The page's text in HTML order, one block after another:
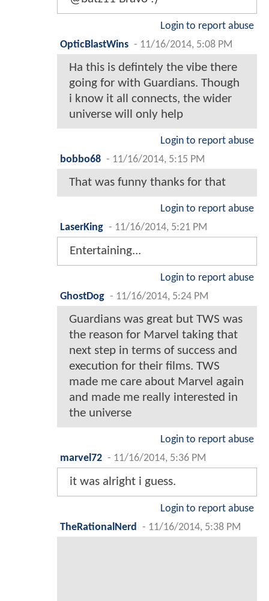
Login to report abuse
OpticBlastWins - 11/16/2014, 5:08 PM
Ha this is defintely the vibe there
going for with Guardians. Though
i know it all connects, the wider
universe will only help
Login to report abuse
bobbo68 - 11/16/2014, 5:15 PM
That was funny thanks for that
Login to report abuse
LaserKing - 11/16/2014, 5:21 PM
Entertaining...
Login to report abuse
GhostDog - 11/16/2014, 5:24 PM
Guardians was great but TWS was
the reason for Marvel taking that
next step in terms of success and
execution for their films. TWS
made me care about Marvel again
and made me really interested in
the universe
Login to report abuse
marvel72 - 11/16/2014, 5:36 PM
it was alright i guess.
Login to report abuse
TheRationalNerd
- 11/16/2014, 5:38 PM